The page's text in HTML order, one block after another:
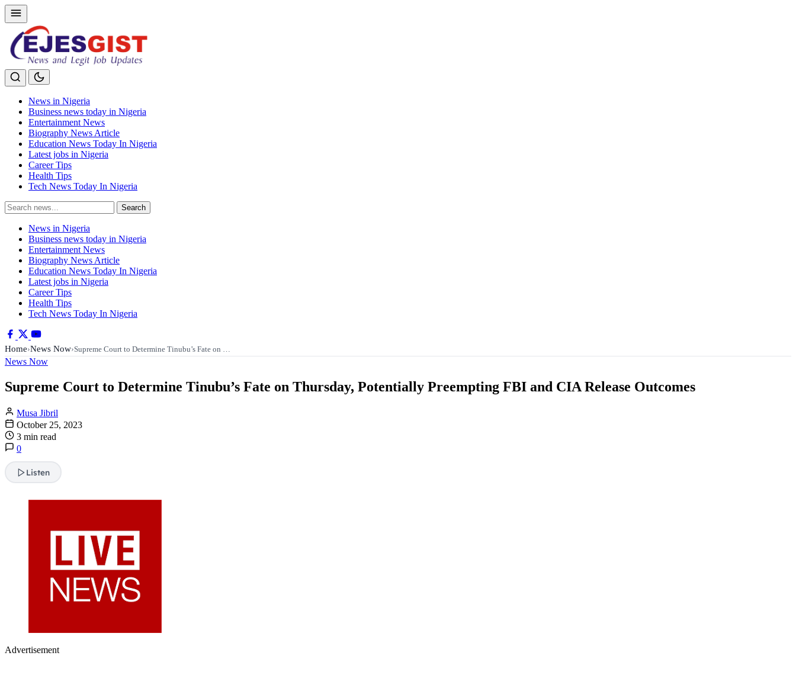
News in Nigeria
Business news today in Nigeria
Entertainment News
Biography News Article
Education News Today In Nigeria
Latest jobs in Nigeria
Career Tips
Health Tips
Tech News Today In Nigeria
Search
for:
Search
News in Nigeria
Business news today in Nigeria
Entertainment News
Biography News Article
Education News Today In Nigeria
Latest jobs in Nigeria
Career Tips
Health Tips
Tech News Today In Nigeria
Home›News Now›Supreme Court to Determine Tinubu’s Fate on …
News Now
Supreme Court to Determine Tinubu’s Fate on Thursday, Potentially Preempting FBI and CIA Release Outcomes
Musa Jibril
October 25, 2023
3 min read
0
Listen
Advertisement